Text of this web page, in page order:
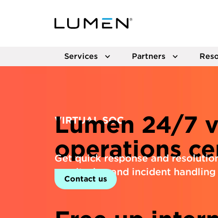
Services Partners
VIRTUAL SOC
Lumen 24/7
operations
Get quick response and
monitoring and incident
Contact us